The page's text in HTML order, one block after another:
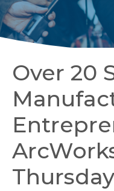
Over 20
Thursday